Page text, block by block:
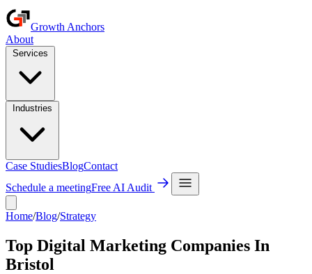
Growth Anchors
About
Case StudiesBlogContact
Schedule a meetingFree AI Audit
Home/Blog/Strategy
Top Digital Marketing Companies In
Bristol